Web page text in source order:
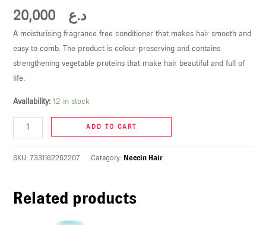
د.ع 20,000
A moisturising fragrance free conditioner that makes hair smooth and
easy to comb. The product is colour-preserving and contains
strengthening vegetable proteins that make hair beautiful and full of
life.
Availability: 12 in stock
ADD TO CART
SKU: 7331162262207 Category: Neccin Hair
Related products